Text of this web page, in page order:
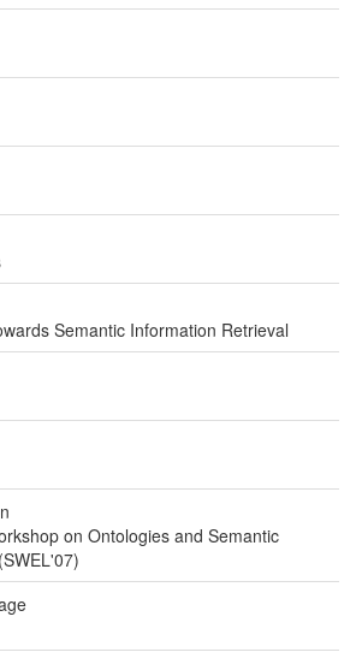
Semantic Information Retrieval
on Ontologies and Semantic